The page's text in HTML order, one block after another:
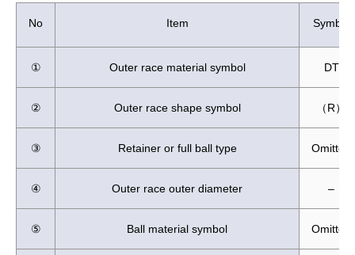
No Item Symbol
① Outer race material symbol DT
② Outer race shape symbol （R）
③ Retainer or full ball type Omitted
④ Outer race outer diameter –
⑤ Ball material symbol Omitted